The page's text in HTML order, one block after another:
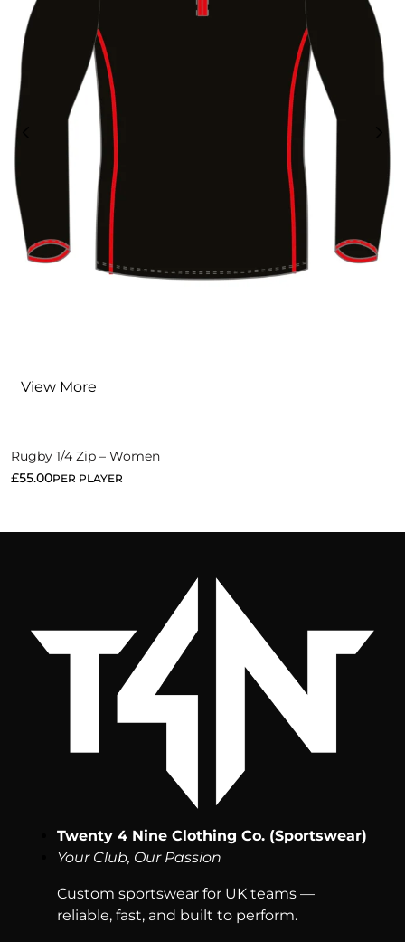
View More
Rugby 1/4 Zip – Women
£55.00PER PLAYER
Twenty 4 Nine Clothing Co. (Sportswear)
Your Club, Our Passion
Custom sportswear for UK teams —
reliable, fast, and built to perform.